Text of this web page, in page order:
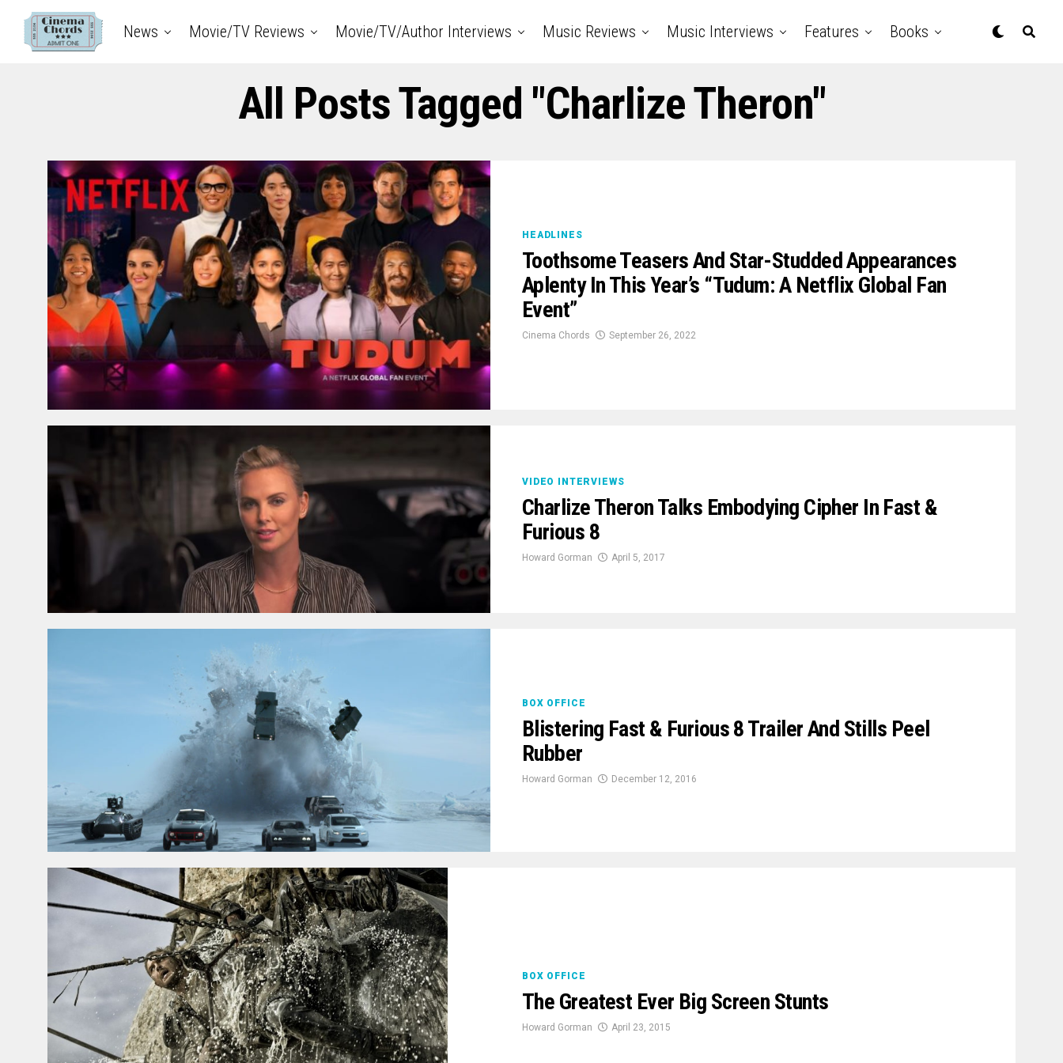
News Movie/TV Reviews Movie/TV/Author Interviews Music Reviews Music Interviews Features Books
All Posts Tagged "Charlize Theron"
HEADLINES
Toothsome Teasers And Star-Studded Appearances
Aplenty In This Year’s “Tudum: A Netflix Global Fan
Event”
Cinema Chords September 26, 2022
VIDEO INTERVIEWS
Charlize Theron Talks Embodying Cipher In Fast &
Furious 8
Howard Gorman April 5, 2017
BOX OFFICE
Blistering Fast & Furious 8 Trailer And Stills Peel
Rubber
Howard Gorman December 12, 2016
BOX OFFICE
The Greatest Ever Big Screen Stunts
Howard Gorman April 23, 2015